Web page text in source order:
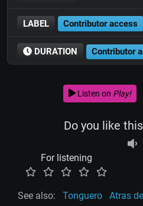
LABEL Contributor access
DURATION Contributor
Listen on Play!
Do you like
For listening
See also: Tonguero Atras